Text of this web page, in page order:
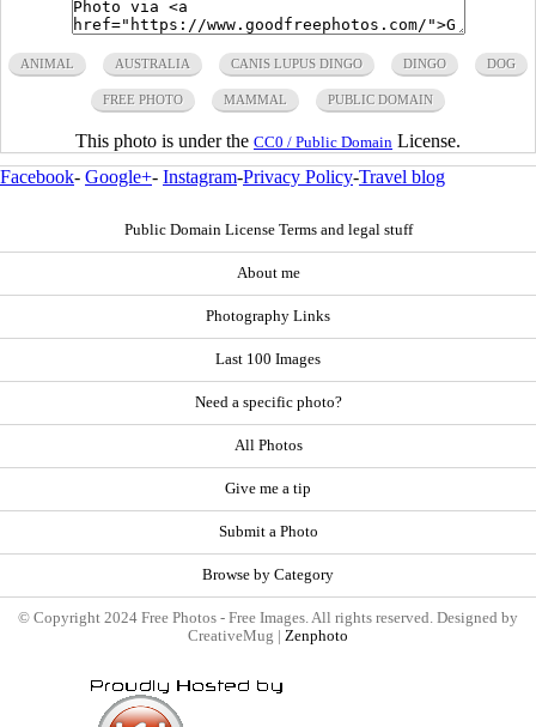
ANIMAL AUSTRALIA CANIS LUPUS DINGO DINGO DOG
FREE PHOTO MAMMAL PUBLIC DOMAIN
This photo is under the CC0 / Public Domain License.
Facebook- Google+- Instagram-Privacy Policy-Travel blog
Public Domain License Terms and legal stuff
About me
Photography Links
Last 100 Images
Need a specific photo?
All Photos
Give me a tip
Submit a Photo
Browse by Category
© Copyright 2024 Free Photos - Free Images. All rights reserved. Designed by
CreativeMug | Zenphoto